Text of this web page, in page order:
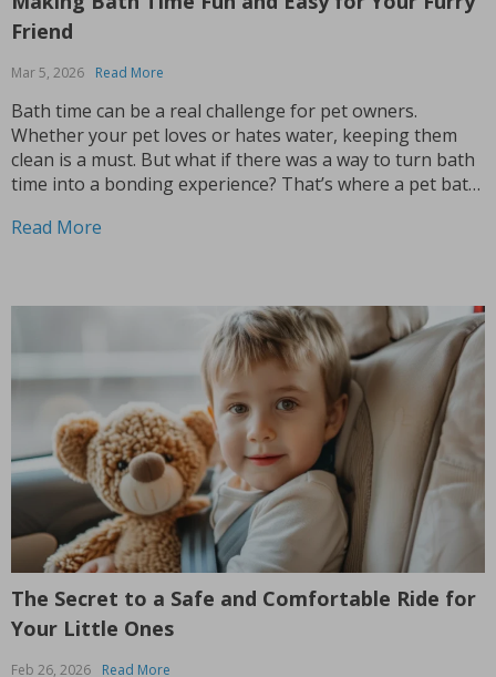
Friend
Mar 5, 2026 Read More
Bath time can be a real challenge for pet owners.
Whether your pet loves or hates water, keeping them
clean is a must. But what if there was a way to turn bath
time into a bonding experience? That’s where a pet bath
Read More
The Secret to a Safe and Comfortable Ride for
Your Little Ones
Feb 26, 2026 Read More